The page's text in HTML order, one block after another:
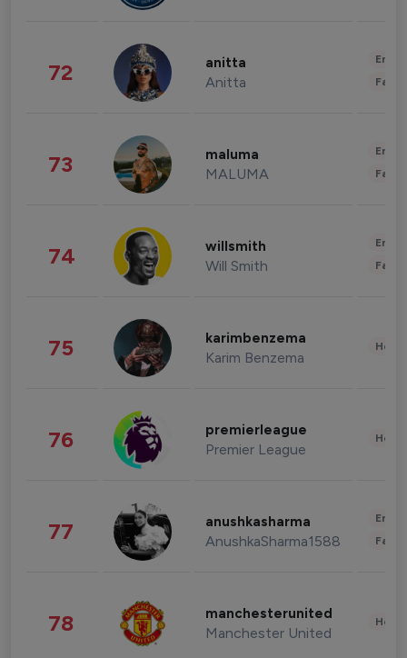
72 anitta
Anitta
73 maluma
MALUMA
74 willsmith
Will Smith
75 karimbenzema
Karim Benzema
76 premierleague
Premier League
77 anushkasharma
AnushkaSharma1588
78 manchesterunited
Manchester United